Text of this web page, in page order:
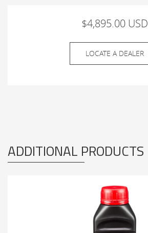
$4,895.00 USD
LOCATE A DEALER
ADDITIONAL PRODUCTS